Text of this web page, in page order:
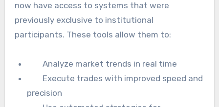
now have access to systems that were
previously exclusive to institutional
participants. These tools allow them to:
Analyze market trends in real time
Execute trades with improved speed and
precision